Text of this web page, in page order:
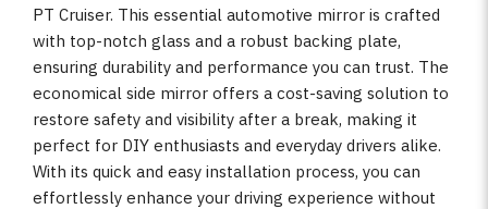
PT Cruiser. This essential automotive mirror is crafted
with top-notch glass and a robust backing plate,
ensuring durability and performance you can trust. The
economical side mirror offers a cost-saving solution to
restore safety and visibility after a break, making it
perfect for DIY enthusiasts and everyday drivers alike.
With its quick and easy installation process, you can
effortlessly enhance your driving experience without